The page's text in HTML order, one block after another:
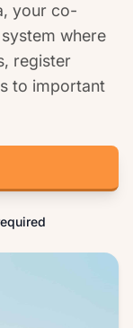
your co-
where
register
to important